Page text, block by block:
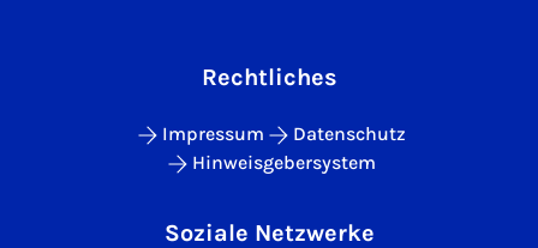
Rechtliches
Impressum
Datenschutz
Hinweisgebersystem
Soziale Netzwerke